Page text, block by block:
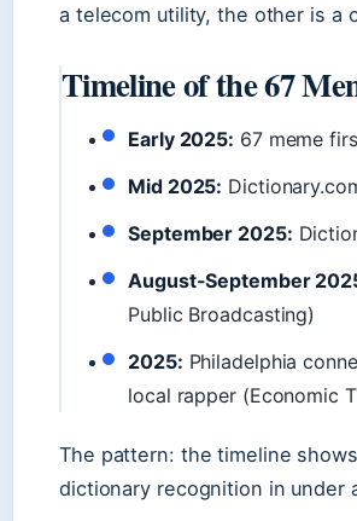
a telecom utility, the other is a
Timeline of the 67
Early 2025: 67 meme
Mid 2025:
September 2025:
August-September
Public Broadcasting)
2025: Philadelphia
local rapper (Economic
The pattern: the timeline
dictionary recognition in under